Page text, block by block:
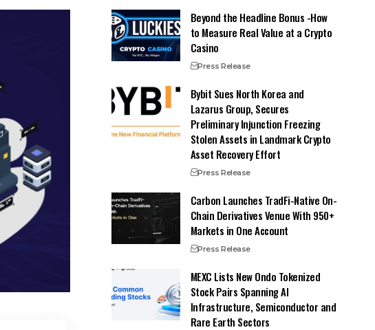
Beyond the Headline Bonus -How
to Measure Real Value at a Crypto
Casino
Press Release
Bybit Sues North Korea and
Lazarus Group, Secures
Preliminary Injunction Freezing
Stolen Assets in Landmark Crypto
Asset Recovery Effort
Press Release
Carbon Launches TradFi-Native On-
Chain Derivatives Venue With 950+
Markets in One Account
Press Release
MEXC Lists New Ondo Tokenized
Stock Pairs Spanning AI
Infrastructure, Semiconductor and
Rare Earth Sectors